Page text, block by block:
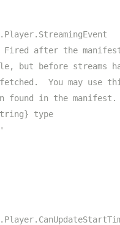
Fired after the
before streams
You may use
found in the manifest.
type